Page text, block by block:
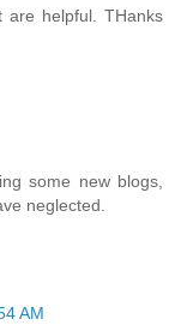
are helpful. THanks
some new blogs,
neglected.
AM